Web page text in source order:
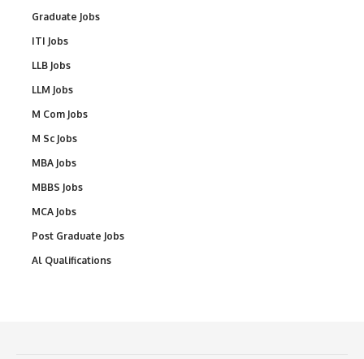
Graduate Jobs
ITI Jobs
LLB Jobs
LLM Jobs
M Com Jobs
M Sc Jobs
MBA Jobs
MBBS Jobs
MCA Jobs
Post Graduate Jobs
Al Qualifications